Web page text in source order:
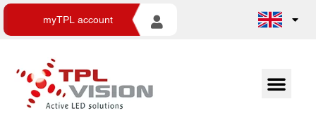
myTPL account